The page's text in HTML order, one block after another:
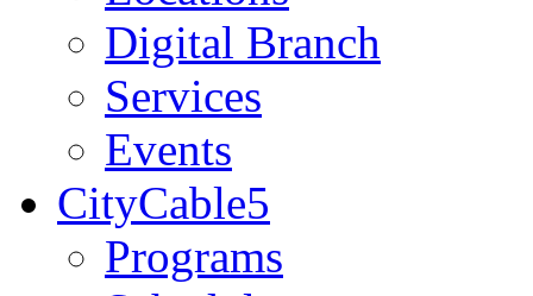
Digital Branch
Services
Events
CityCable5
Programs